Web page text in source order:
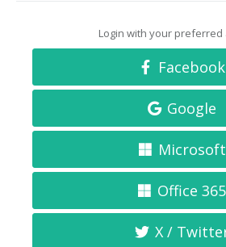
Login with your preferred
Facebook
Google
Microsoft
Office 365
X /